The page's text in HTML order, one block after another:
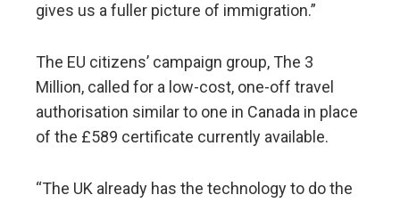
gives us a fuller picture of immigration.”
The EU citizens’ campaign group, The 3
Million, called for a low-cost, one-off travel
authorisation similar to one in Canada in place
of the £589 certificate currently available.
“The UK already has the technology to do the